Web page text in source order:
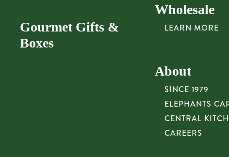
Gourmet Gifts &
Boxes
Wholesale
LEARN MORE
About
SINCE 1979
ELEPHANTS
CENTRAL
CAREERS